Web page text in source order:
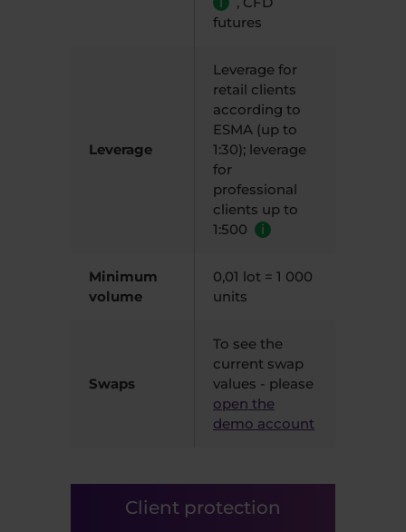
futures
Leverage
Leverage for
retail clients
according to
ESMA (up to
1:30); leverage
for
professional
clients up to
1:500
i
Minimum
volume
0,01 lot = 1 000
units
Swaps
To see the
current swap
values - please
open the
demo account
Client protection